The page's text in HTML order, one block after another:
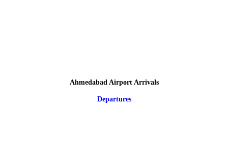
Ahmedabad Airport Arrivals
Departures